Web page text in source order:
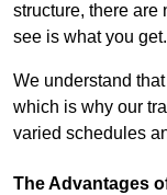
structure, there are
see is what you get.
We understand
which is why our
varied schedules
The Advantages